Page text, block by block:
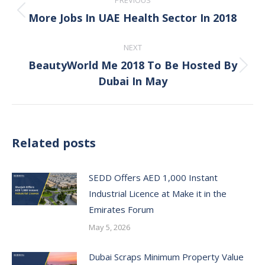
navigation
Previous
More Jobs In UAE Health Sector In 2018
NEXT
Next
post:
BeautyWorld Me 2018 To Be Hosted By
Dubai In May
Related posts
SEDD Offers AED 1,000 Instant
Industrial Licence at Make it in the
Emirates Forum
May 5, 2026
Dubai Scraps Minimum Property Value